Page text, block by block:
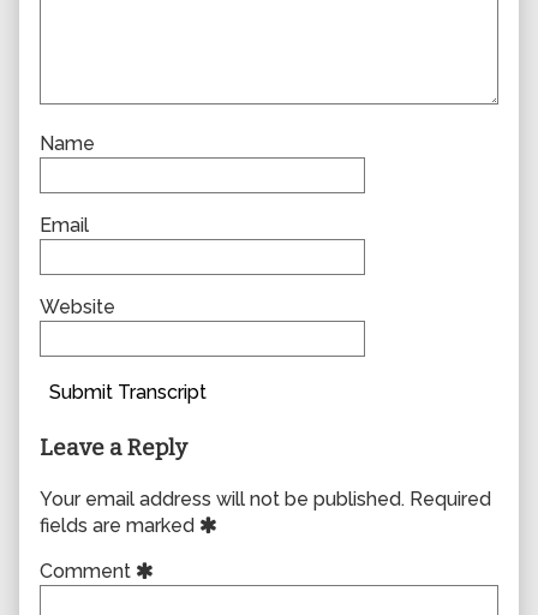
Name
Email
Website
Submit Transcript
Leave a Reply
Your email address will not be published. Required
fields are marked
Comment